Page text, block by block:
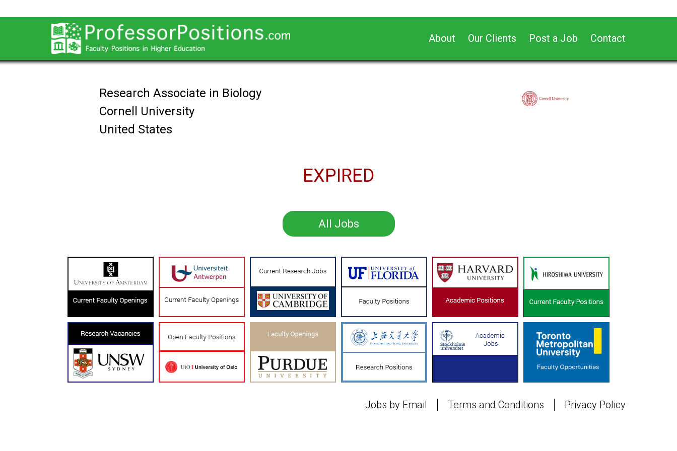
About Our Clients Post a Job Contact
Research Associate in Biology
Cornell University
United States
EXPIRED
All Jobs
Jobs by Email Terms and Conditions Privacy Policy